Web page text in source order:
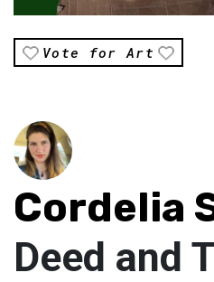
Vote for Art
Cordelia
Deed and